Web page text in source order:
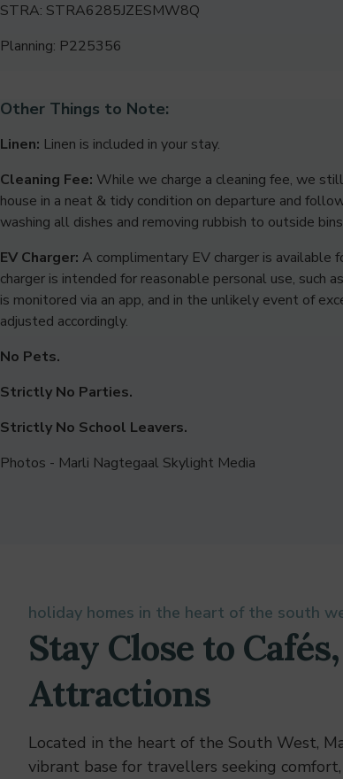
STRA: STRA6285JZESMW8Q
Planning: P225356
Other Things to Note:
Linen: Linen is included in your stay.
Cleaning Fee: While we charge a cleaning fee, we
house in a neat & tidy condition on departure and
washing all dishes and removing rubbish to outside
EV Charger: A complimentary EV charger is available
charger is intended for reasonable personal use, such
is monitored via an app, and in the unlikely event of
adjusted accordingly.
No Pets.
Strictly No Parties.
Strictly No School Leavers.
Photos - Marli Nagtegaal Skylight Media
holiday homes in the heart of the south
Stay Close to
Attractions
Located in the heart of the South West,
vibrant base for travellers seeking comfort,